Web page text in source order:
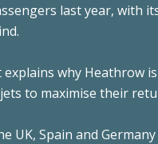
last year, with
why Heathrow
to maximise their
UK, Spain and